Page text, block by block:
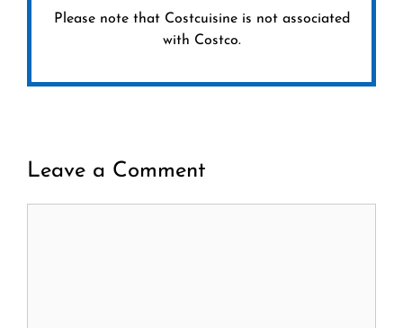
Please note that Costcuisine is not associated
with Costco.
Leave a Comment